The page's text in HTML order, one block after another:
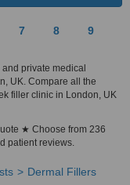
7 8 9
private medical
UK. Compare all the
filler clinic in London, UK
★ Choose from 236
patient reviews.
Dermal Fillers